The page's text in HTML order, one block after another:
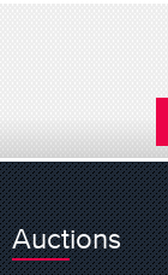
Auctions